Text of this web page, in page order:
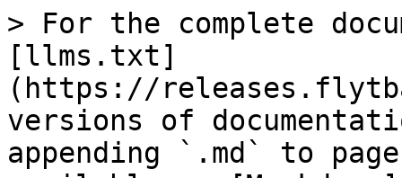
> For the complete
[llms.txt]
(https://
versions of
appending `.md` to